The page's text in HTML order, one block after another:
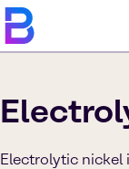
Electrolytic